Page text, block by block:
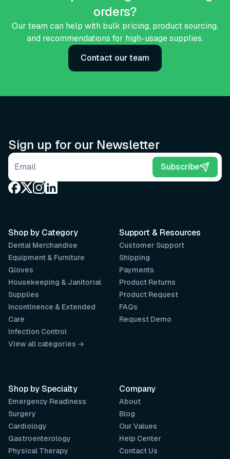
orders?
Our team can help with bulk pricing, product sourcing,
and recommendations for high-usage supplies.
Contact our team
Sign up for our Newsletter
Email address Subscribe
Support & Resources
Customer Support
Shipping
Payments
Product Returns
Product Request
FAQs
Request Demo
Company
About
Blog
Our Values
Help Center
Contact Us
Shop by Category
Dental Merchandise
Equipment & Furniture
Gloves
Housekeeping & Janitorial
Supplies
Incontinence & Extended
Care
Infection Control
View all categories →
Shop by Specialty
Emergency Readiness
Surgery
Cardiology
Gastroenterology
Physical Therapy